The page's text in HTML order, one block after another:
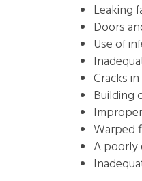
Leaking
Doors
Use of
Cracks
Building
Warped
A poorly